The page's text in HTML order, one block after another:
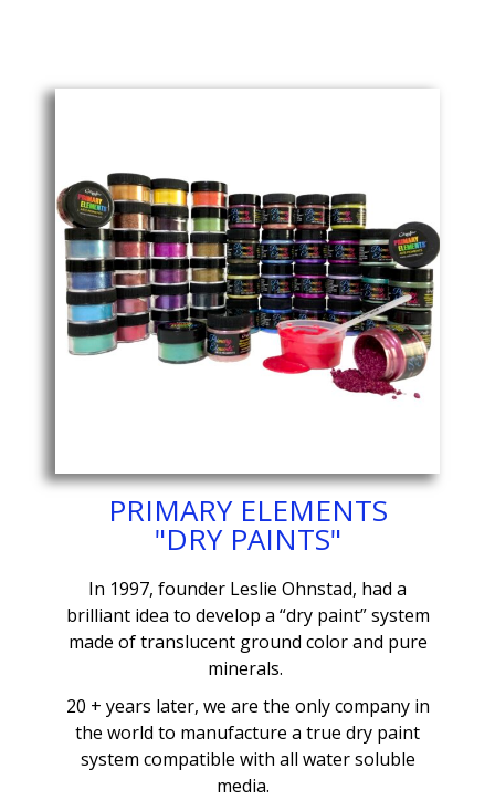
PRIMARY ELEMENTS
"DRY PAINTS"
In 1997, founder Leslie Ohnstad, had a
brilliant idea to develop a “dry paint” system
made of translucent ground color and pure
minerals.
20 + years later, we are the only company in
the world to manufacture a true dry paint
system compatible with all water soluble
media.